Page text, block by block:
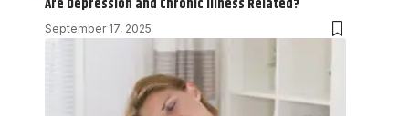
September 17, 2025